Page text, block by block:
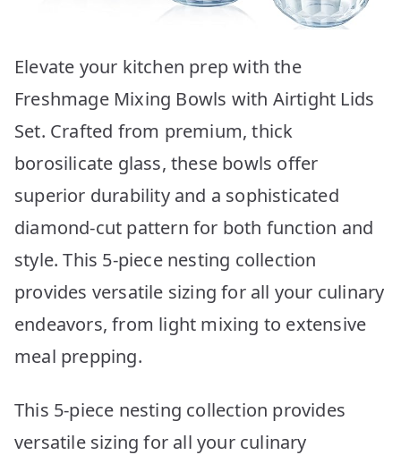
Elevate your kitchen prep with the
Freshmage Mixing Bowls with Airtight Lids
Set. Crafted from premium, thick
borosilicate glass, these bowls offer
superior durability and a sophisticated
diamond-cut pattern for both function and
style. This 5-piece nesting collection
provides versatile sizing for all your culinary
endeavors, from light mixing to extensive
meal prepping.
This 5-piece nesting collection provides
versatile sizing for all your culinary